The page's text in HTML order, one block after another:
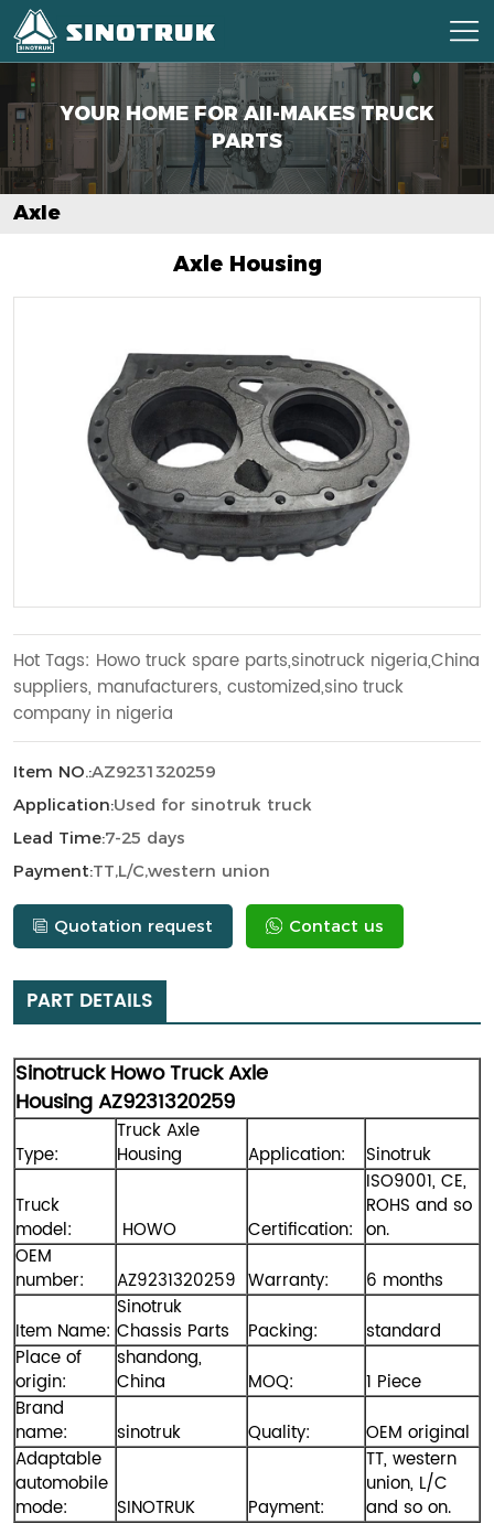
YOUR HOME FOR AII-MAKESTRUCK
PARTS
Axle
Axle Housing
Hot Tags: Howo truck spare parts,sinotruck nigeria,China
suppliers, manufacturers, customized,sino truck
company in nigeria
Item NO.:AZ9231320259
Application:Used for sinotruk truck
Lead Time:7-25 days
Payment:TT,L/C,western union
Quotation request Contact us
PART DETAILS
Sinotruck Howo Truck Axle
Housing AZ9231320259
Type:
Truck Axle
Housing
Application:
Sinotruk
Truck
model:
HOWO Certification:
ISO9001, CE,
ROHS and so
on.
OEM
number:
AZ9231320259 Warranty:
6 months
Item Name:
Sinotruk
Chassis Parts
Packing:
standard
Place of
origin:
shandong,
China
MOQ:
1 Piece
Brand
name:
sinotruk Quality:
OEM original
Adaptable
automobile
mode:
SINOTRUK Payment:
TT, western
union, L/C
and so on.